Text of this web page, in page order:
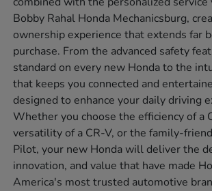
Bobby Rahal Honda Mechanicsburg,
ownership experience that extends far
purchase. From the advanced safety
standard on every new Honda to the
that keeps you connected and
designed to enhance your daily driving
Whether you choose the efficiency of a
versatility of a CR-V, or the family-
Pilot, your new Honda will deliver the
innovation, and value that have made
America's most trusted automotive